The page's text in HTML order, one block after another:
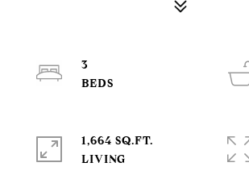
3
1,664 SQ.FT.
LIVING